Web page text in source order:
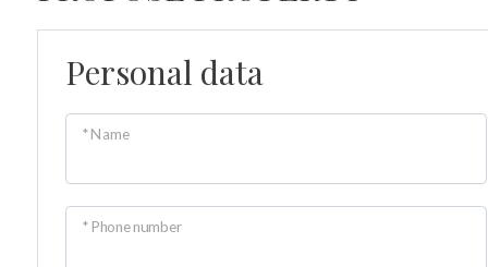
Personal data
* Name
* Phone number
Residential